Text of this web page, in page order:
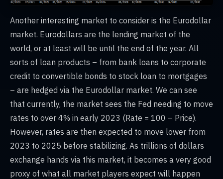
Another interesting market to consider is the Eurodollar
market. Eurodollars are the lending market of the
world, or at least will be until the end of the year. All
sorts of loan products – from bank loans to corporate
credit to convertible bonds to stock loan to mortgages
– are hedged via the Eurodollar market. We can see
that currently, the market sees the Fed needing to move
rates to over 4% in early 2023 (Rate = 100 – Price).
However, rates are then expected to move lower from
2023 to 2025 before stabilizing. As trillions of dollars
exchange hands via this market, it becomes a very good
proxy of what all market players expect will happen